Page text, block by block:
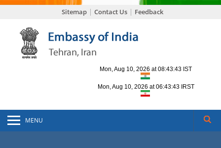
Sitemap Contact Us Feedback
MENU